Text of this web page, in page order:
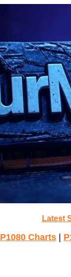
Latest
P1080 Charts